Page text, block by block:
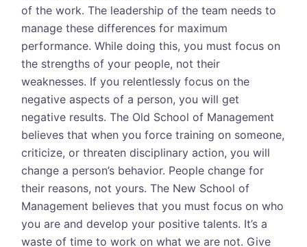
of the work. The leadership of the team needs to
manage these differences for maximum
performance. While doing this, you must focus on
the strengths of your people, not their
weaknesses. If you relentlessly focus on the
negative aspects of a person, you will get
negative results. The Old School of Management
believes that when you force training on someone,
criticize, or threaten disciplinary action, you will
change a person’s behavior. People change for
their reasons, not yours. The New School of
Management believes that you must focus on who
you are and develop your positive talents. It’s a
waste of time to work on what we are not. Give